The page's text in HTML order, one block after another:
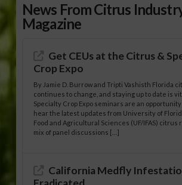
News From Citrus
Magazine
Get CEUs at the Citrus &
Crop Expo
By Jamie D. Burrow and Tripti Vashisth Florida
continues to change, and staying up to date is
Specialty Crop Expo seminars are an
hear the latest updates from University of
Food and Agricultural Sciences (UF/IFAS) citrus
mix of panel discussions […]
California Medfly